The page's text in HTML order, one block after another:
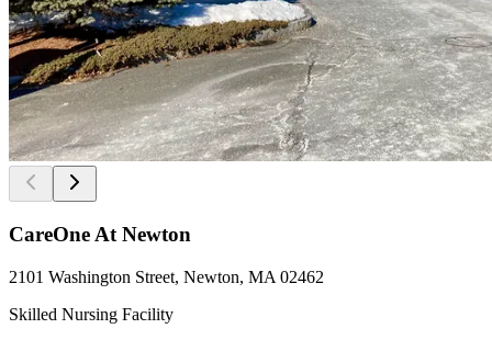
CareOne At Newton
2101 Washington Street, Newton, MA 02462
Skilled Nursing Facility